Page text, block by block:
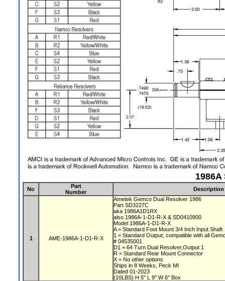
No
Part
Number
Description
1 AME-1986A-1-D1-R-X
Ametek Gemco Dual Resolver 1986
Part SD3227C
aka 1986A1D1RX
also 1986A-1-D1-R-X & SD0410900
Model 1986A-1-D1-R-X
A = Standard Foot Mount 3/4 Inch Input Shaft
1 = Standard Output, compatible with all
# 04535001
D1 = 64 Turn Dual Resolver,Output 1
R = Standard Rear Mount Connector
X = No other options
Ships in 8 Weeks, Peck MI
Dated 01-2023
(10LBS) H 5" L 9" W 6" Box